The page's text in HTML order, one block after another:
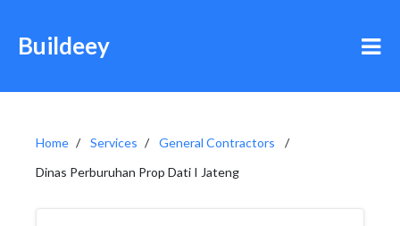
Buildeey
Home Services
General Contractors
Dinas Perburuhan Prop Dati I Jateng